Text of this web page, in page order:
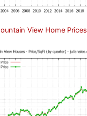
View Home Prices